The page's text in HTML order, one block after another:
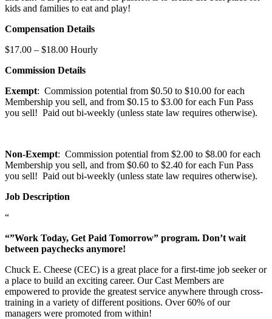
kids and families to eat and play!
Compensation Details
$17.00 – $18.00 Hourly
Commission Details
Exempt: Commission potential from $0.50 to $10.00 for each
Membership you sell, and from $0.15 to $3.00 for each Fun Pass
you sell! Paid out bi-weekly (unless state law requires otherwise).
Non-Exempt: Commission potential from $2.00 to $8.00 for each
Membership you sell, and from $0.60 to $2.40 for each Fun Pass
you sell! Paid out bi-weekly (unless state law requires otherwise).
Job Description
“
“”Work Today, Get Paid Tomorrow” program. Don’t wait
between paychecks anymore!
Chuck E. Cheese (CEC) is a great place for a first-time job seeker or
a place to build an exciting career. Our Cast Members are
empowered to provide the greatest service anywhere through cross-
training in a variety of different positions. Over 60% of our
managers were promoted from within!